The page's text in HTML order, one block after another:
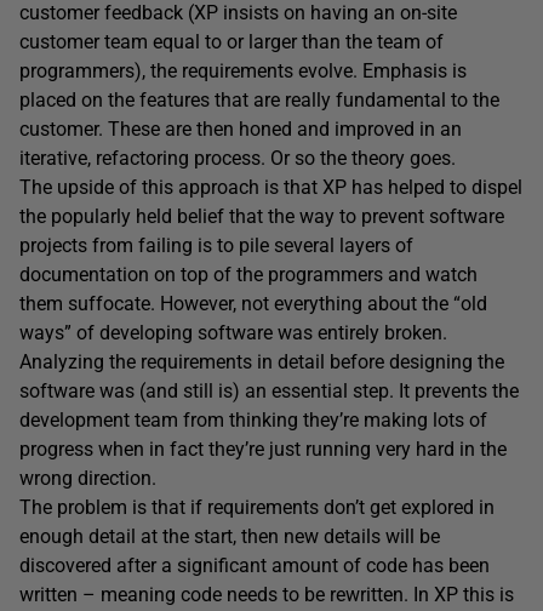
customer feedback (XP insists on having an on-site
customer team equal to or larger than the team of
programmers), the requirements evolve. Emphasis is
placed on the features that are really fundamental to the
customer. These are then honed and improved in an
iterative, refactoring process. Or so the theory goes.
The upside of this approach is that XP has helped to dispel
the popularly held belief that the way to prevent software
projects from failing is to pile several layers of
documentation on top of the programmers and watch
them suffocate. However, not everything about the “old
ways” of developing software was entirely broken.
Analyzing the requirements in detail before designing the
software was (and still is) an essential step. It prevents the
development team from thinking they’re making lots of
progress when in fact they’re just running very hard in the
wrong direction.
The problem is that if requirements don’t get explored in
enough detail at the start, then new details will be
discovered after a significant amount of code has been
written – meaning code needs to be rewritten. In XP this is